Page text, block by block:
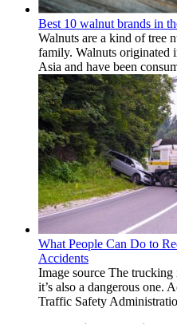
Best 10 walnut brands in
Walnuts are a kind of tree
family. Walnuts originated
Asia and have been
What People Can Do to
Accidents
Image source The
it’s also a dangerous one.
Traffic Safety